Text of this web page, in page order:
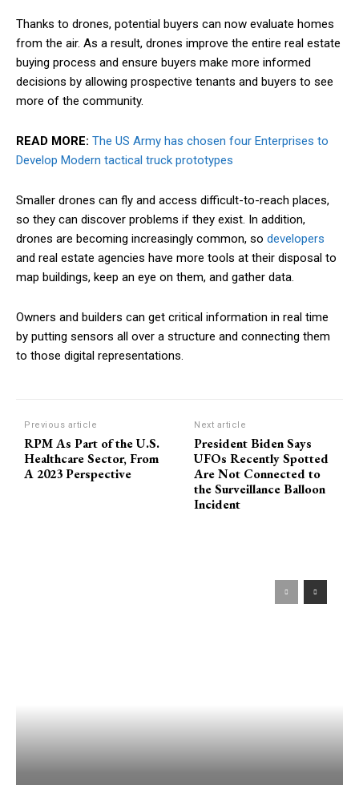
Thanks to drones, potential buyers can now evaluate homes
from the air. As a result, drones improve the entire real estate
buying process and ensure buyers make more informed
decisions by allowing prospective tenants and buyers to see
more of the community.
READ MORE: The US Army has chosen four Enterprises to
Develop Modern tactical truck prototypes
Smaller drones can fly and access difficult-to-reach places,
so they can discover problems if they exist. In addition,
drones are becoming increasingly common, so developers
and real estate agencies have more tools at their disposal to
map buildings, keep an eye on them, and gather data.
Owners and builders can get critical information in real time
by putting sensors all over a structure and connecting them
to those digital representations.
Previous article
RPM As Part of the U.S.
Healthcare Sector, From
A 2023 Perspective
Next article
President Biden Says
UFOs Recently Spotted
Are Not Connected to
the Surveillance Balloon
Incident